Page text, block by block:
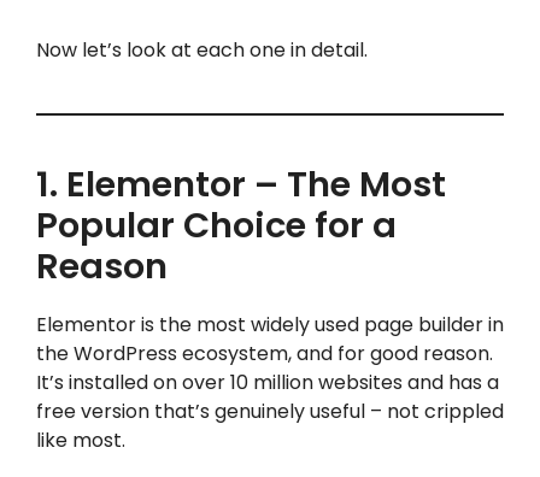
Now let’s look at each one in detail.
1. Elementor – The Most
Popular Choice for a
Reason
Elementor is the most widely used page builder in
the WordPress ecosystem, and for good reason.
It’s installed on over 10 million websites and has a
free version that’s genuinely useful – not crippled
like most.